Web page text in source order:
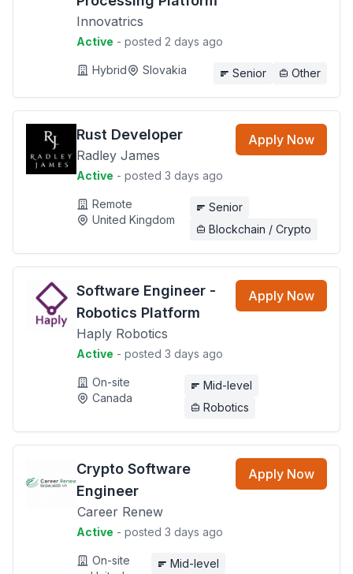
Innovatrics
Active - posted 2 days ago
Hybrid Slovakia Senior Other
Rust Developer
Radley James
Active - posted 3 days ago
Apply Now
Remote
United Kingdom
Senior
Blockchain / Crypto
Software Engineer -
Robotics Platform
Haply Robotics
Active - posted 3 days ago
Apply Now
On-site
Canada
Mid-level
Robotics
Crypto Software
Engineer
Career Renew
Active - posted 3 days ago
Apply Now
On-site
Mid-level